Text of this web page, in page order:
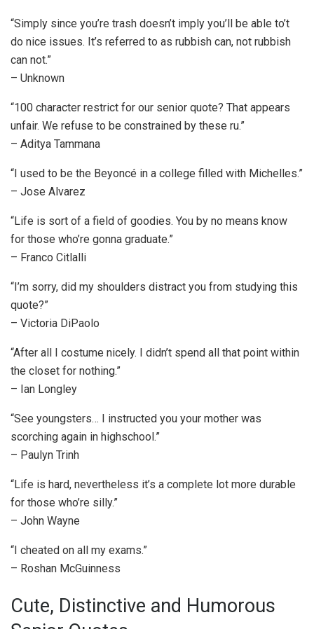
“Simply since you’re trash doesn’t imply you’ll be able to’t
do nice issues. It’s referred to as rubbish can, not rubbish
can not.”
– Unknown
“100 character restrict for our senior quote? That appears
unfair. We refuse to be constrained by these ru.”
– Aditya Tammana
“I used to be the Beyoncé in a college filled with Michelles.”
– Jose Alvarez
“Life is sort of a field of goodies. You by no means know
for those who’re gonna graduate.”
– Franco Citlalli
“I’m sorry, did my shoulders distract you from studying this
quote?”
– Victoria DiPaolo
“After all I costume nicely. I didn’t spend all that point within
the closet for nothing.”
– Ian Longley
“See youngsters… I instructed you your mother was
scorching again in highschool.”
– Paulyn Trinh
“Life is hard, nevertheless it’s a complete lot more durable
for those who’re silly.”
– John Wayne
“I cheated on all my exams.”
– Roshan McGuinness
Cute, Distinctive and Humorous